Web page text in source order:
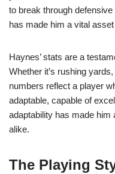
to break through
has made him a vital
Haynes’ stats are a
Whether it’s rushing
numbers reflect a player
adaptable, capable of
adaptability has made him
alike.
The Playing